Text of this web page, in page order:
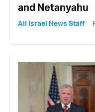
and Netanyahu
All Israel News Staff